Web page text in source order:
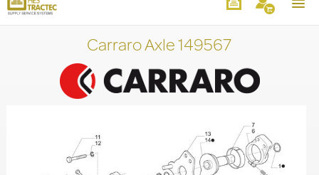
Carraro Axle 149567